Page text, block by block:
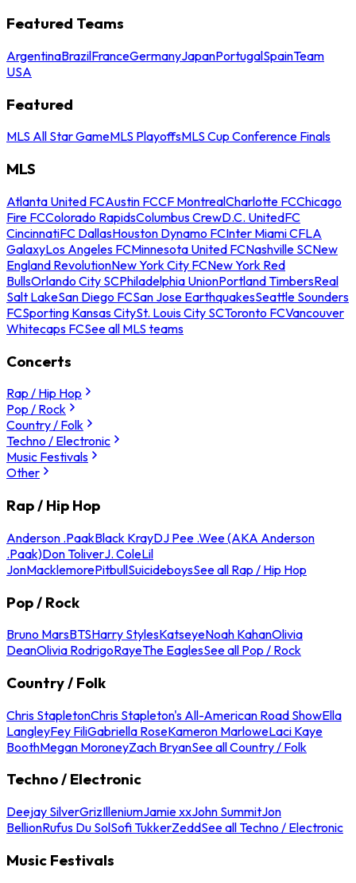
Featured Teams
ArgentinaBrazilFranceGermanyJapanPortugalSpainTeam
USA
Featured
MLS All Star GameMLS PlayoffsMLS Cup Conference Finals
MLS
Atlanta United FCAustin FCCF MontrealCharlotte FCChicago
Fire FCColorado RapidsColumbus CrewD.C. UnitedFC
CincinnatiFC DallasHouston Dynamo FCInter Miami CFLA
GalaxyLos Angeles FCMinnesota United FCNashville SCNew
England RevolutionNew York City FCNew York Red
BullsOrlando City SCPhiladelphia UnionPortland TimbersReal
Salt LakeSan Diego FCSan Jose EarthquakesSeattle Sounders
FCSporting Kansas CitySt. Louis City SCToronto FCVancouver
Whitecaps FCSee all MLS teams
Concerts
Rap / Hip Hop
Pop / Rock
Country / Folk
Techno / Electronic
Music Festivals
Other
Rap / Hip Hop
Anderson .PaakBlack KrayDJ Pee .Wee (AKA Anderson
.Paak)Don ToliverJ. ColeLil
JonMacklemorePitbullSuicideboysSee all Rap / Hip Hop
Pop / Rock
Bruno MarsBTSHarry StylesKatseyeNoah KahanOlivia
DeanOlivia RodrigoRayeThe EaglesSee all Pop / Rock
Country / Folk
Chris StapletonChris Stapleton's All-American Road ShowElla
LangleyFey FiliGabriella RoseKameron MarloweLaci Kaye
BoothMegan MoroneyZach BryanSee all Country / Folk
Techno / Electronic
Deejay SilverGrizIlleniumJamie xxJohn SummitJon
BellionRufus Du SolSofi TukkerZeddSee all Techno / Electronic
Music Festivals